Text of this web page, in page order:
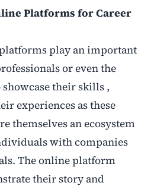
Platforms for Career
play an important
or even the
their skills ,
experiences as these
themselves an ecosystem
with companies
The online platform
their story and